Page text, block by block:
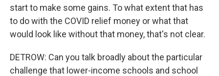
start to make some gains. To what extent that has
to do with the COVID relief money or what that
would look like without that money, that's not clear.
DETROW: Can you talk broadly about the particular
challenge that lower-income schools and school